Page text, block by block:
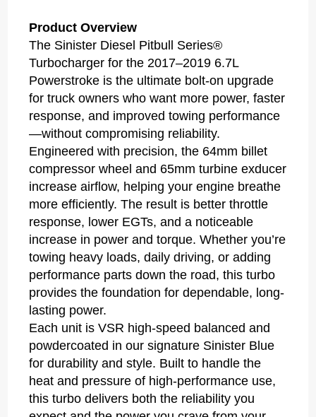
Product Overview
The Sinister Diesel Pitbull Series®
Turbocharger for the 2017–2019 6.7L
Powerstroke is the ultimate bolt-on upgrade
for truck owners who want more power, faster
response, and improved towing performance
—without compromising reliability.
Engineered with precision, the 64mm billet
compressor wheel and 65mm turbine exducer
increase airflow, helping your engine breathe
more efficiently. The result is better throttle
response, lower EGTs, and a noticeable
increase in power and torque. Whether you’re
towing heavy loads, daily driving, or adding
performance parts down the road, this turbo
provides the foundation for dependable, long-
lasting power.
Each unit is VSR high-speed balanced and
powdercoated in our signature Sinister Blue
for durability and style. Built to handle the
heat and pressure of high-performance use,
this turbo delivers both the reliability you